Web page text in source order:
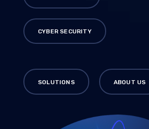
CYBER SECURITY
SOLUTIONS ABOUT US